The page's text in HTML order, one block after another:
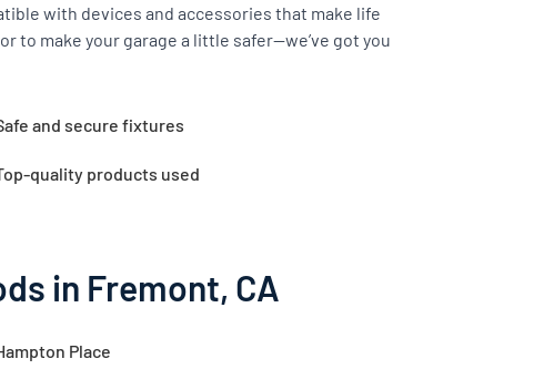
with devices and accessories that make life
to make your garage a little safer—we’ve got you
and secure fixtures
quality products used
in Fremont, CA
Place